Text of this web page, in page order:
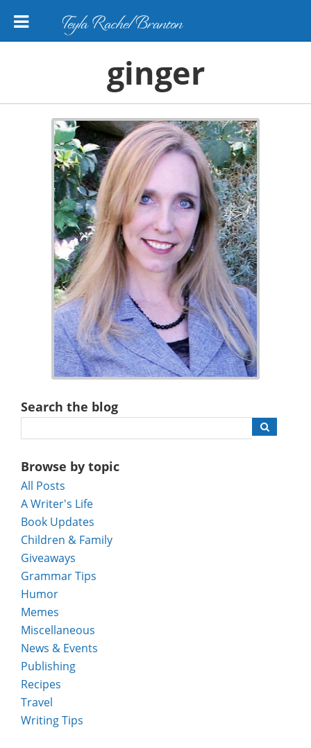
Teyla Rachel Branton
ginger
Search the blog
Browse by topic
All Posts
A Writer's Life
Book Updates
Children & Family
Giveaways
Grammar Tips
Humor
Memes
Miscellaneous
News & Events
Publishing
Recipes
Travel
Writing Tips